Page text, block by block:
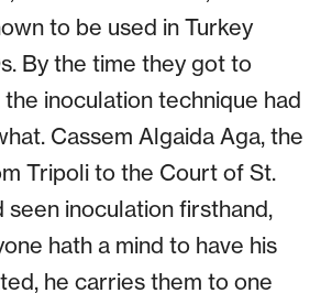
to be used in Turkey
By the time they got to
inoculation technique had
Cassem Algaida Aga, the
Tripoli to the Court of St.
seen inoculation firsthand,
hath a mind to have his
he carries them to one